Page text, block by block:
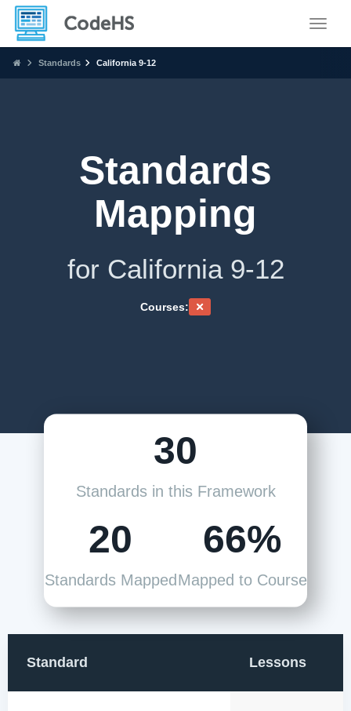
Standards California 9-12
Standards
Mapping
for California 9-12
Courses:
30
Standards in this Framework
20
Standards Mapped
66%
Mapped to Course
Standard Lessons